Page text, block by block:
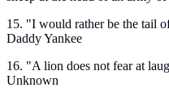
15. "I would rather be the tail
Daddy Yankee
16. "A lion does not fear at
Unknown